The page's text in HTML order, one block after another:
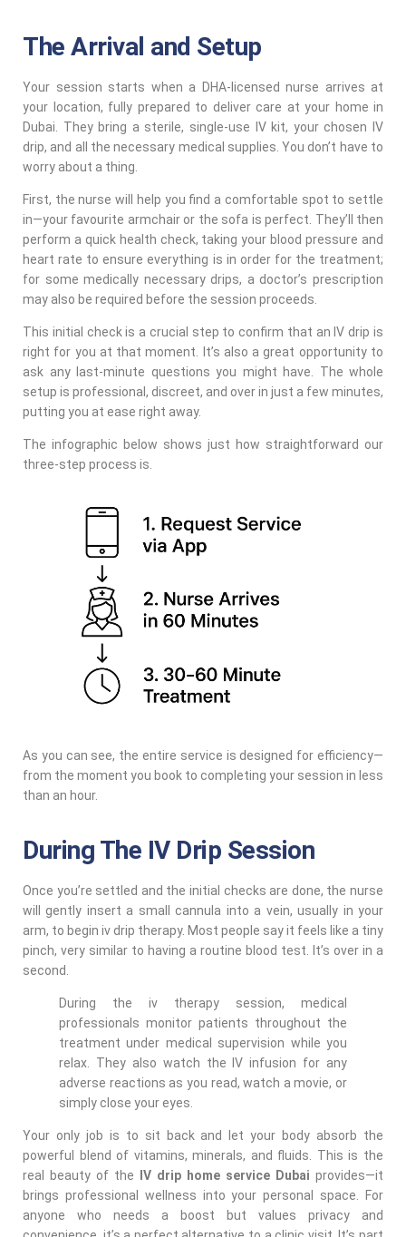
The Arrival and Setup
Your session starts when a DHA-licensed nurse arrives at
your location, fully prepared to deliver care at your home in
Dubai. They bring a sterile, single-use IV kit, your chosen IV
drip, and all the necessary medical supplies. You don’t have to
worry about a thing.
First, the nurse will help you find a comfortable spot to settle
in—your favourite armchair or the sofa is perfect. They’ll then
perform a quick health check, taking your blood pressure and
heart rate to ensure everything is in order for the treatment;
for some medically necessary drips, a doctor’s prescription
may also be required before the session proceeds.
This initial check is a crucial step to confirm that an IV drip is
right for you at that moment. It’s also a great opportunity to
ask any last-minute questions you might have. The whole
setup is professional, discreet, and over in just a few minutes,
putting you at ease right away.
The infographic below shows just how straightforward our
three-step process is.
As you can see, the entire service is designed for efficiency—
from the moment you book to completing your session in less
than an hour.
During The IV Drip Session
Once you’re settled and the initial checks are done, the nurse
will gently insert a small cannula into a vein, usually in your
arm, to begin iv drip therapy. Most people say it feels like a tiny
pinch, very similar to having a routine blood test. It’s over in a
second.
During the iv therapy session, medical
professionals monitor patients throughout the
treatment under medical supervision while you
relax. They also watch the IV infusion for any
adverse reactions as you read, watch a movie, or
simply close your eyes.
Your only job is to sit back and let your body absorb the
powerful blend of vitamins, minerals, and fluids. This is the
real beauty of the
IV drip home service Dubai provides—it
brings professional wellness into your personal space. For
anyone who needs a boost but values privacy and